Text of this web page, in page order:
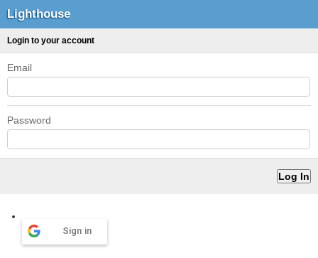
Lighthouse
Login to your account
Email
Password
Sign in